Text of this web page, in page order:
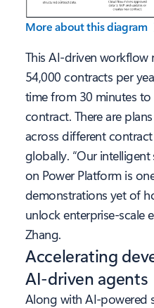
More about this diagram
This AI-driven workflow
54,000 contracts per
time from 30 minutes
contract. There are
across different
globally. “Our
on Power Platform is
demonstrations yet of
unlock enterprise-scale
Zhang.
Accelerating
AI-driven agents
Along with AI-powered